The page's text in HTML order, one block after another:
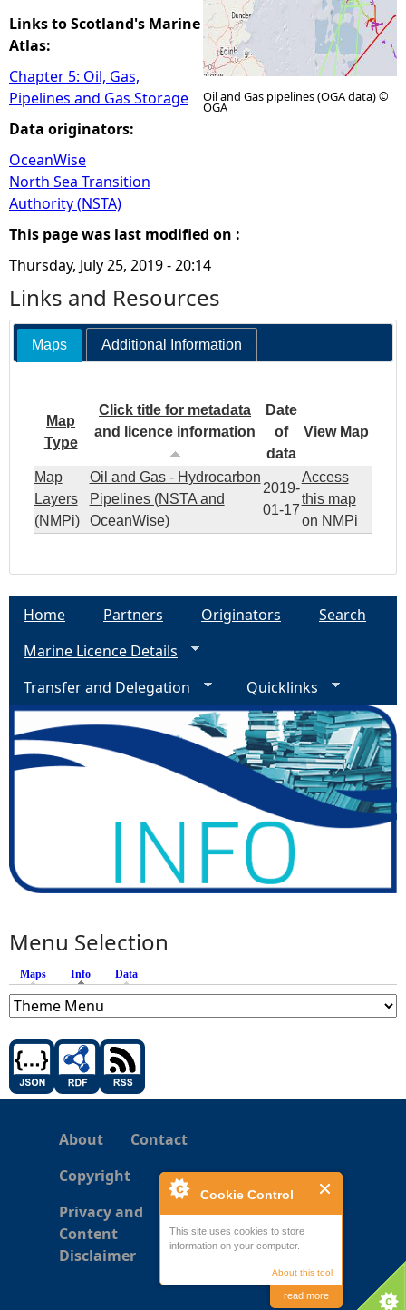
Cookie Control
This site uses cookies to store
information on your computer.
About this tool
read more
Links to Scotland's Marine
Atlas:
Chapter 5: Oil, Gas,
Pipelines and Gas Storage
Data originators:
OceanWise
North Sea Transition
Authority (NSTA)
Oil and Gas pipelines (OGA data) ©
OGA
This page was last modified on :
Thursday, July 25, 2019 - 20:14
Links and Resources
Maps Additional Information
Map
Type
Click title for metadata
and licence information
Date
of
data
View Map
Map
Layers
(NMPi)
Oil and Gas - Hydrocarbon
Pipelines (NSTA and
OceanWise)
2019-
01-17
Access
this map
on NMPi
Home Partners Originators
Search
Marine Licence Details
Transfer and Delegation
Quicklinks
Menu Selection
Maps Info (active tab)
Data
About
Contact
Copyright
Privacy and
Content
Disclaimer